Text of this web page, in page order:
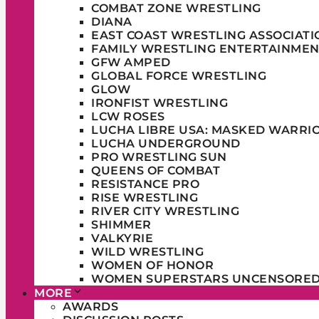
COMBAT ZONE WRESTLING
DIANA
EAST COAST WRESTLING
FAMILY WRESTLING
GFW AMPED
GLOBAL FORCE WRESTLING
GLOW
IRONFIST WRESTLING
LCW ROSES
LUCHA LIBRE USA: MASKED
LUCHA UNDERGROUND
PRO WRESTLING SUN
QUEENS OF COMBAT
RESISTANCE PRO
RISE WRESTLING
RIVER CITY WRESTLING
SHIMMER
VALKYRIE
WILD WRESTLING
WOMEN OF HONOR
WOMEN SUPERSTARS
MORE
AWARDS